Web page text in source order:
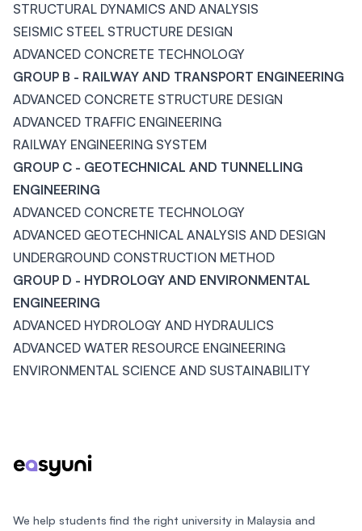
STRUCTURAL DYNAMICS AND ANALYSIS
SEISMIC STEEL STRUCTURE DESIGN
ADVANCED CONCRETE TECHNOLOGY
GROUP B - RAILWAY AND TRANSPORT ENGINEERING
ADVANCED CONCRETE STRUCTURE DESIGN
ADVANCED TRAFFIC ENGINEERING
RAILWAY ENGINEERING SYSTEM
GROUP C - GEOTECHNICAL AND TUNNELLING
ENGINEERING
ADVANCED CONCRETE TECHNOLOGY
ADVANCED GEOTECHNICAL ANALYSIS AND DESIGN
UNDERGROUND CONSTRUCTION METHOD
GROUP D - HYDROLOGY AND ENVIRONMENTAL
ENGINEERING
ADVANCED HYDROLOGY AND HYDRAULICS
ADVANCED WATER RESOURCE ENGINEERING
ENVIRONMENTAL SCIENCE AND SUSTAINABILITY
We help students find the right university in Malaysia and